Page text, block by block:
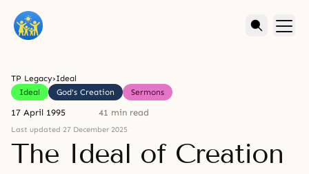
TP Legacy›Ideal
Ideal
God's Creation Sermons
17 April 1995 41 min read
Last updated 27 December 2025
The Ideal of Creation